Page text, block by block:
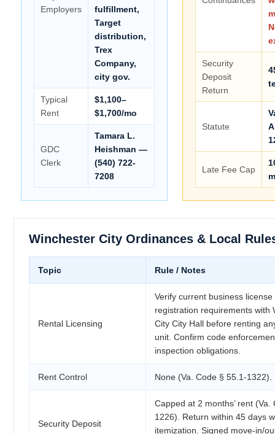
Employers
fulfillment,
Target
distribution,
Trex
Company,
city gov.
Typical
Rent
$1,100–
$1,700/mo
GDC
Clerk
Tamara L.
Heishman —
(540) 722-
7208
Security
Deposit
Return
Statute
Late Fee Cap
Winchester City Ordinances & Local
Topic Rule / Notes
Rental Licensing
Verify current business
registration requirements with
City City Hall before renting
unit. Confirm code
inspection obligations.
Rent Control None (Va. Code § 55.1-1322).
Security Deposit
Capped at 2 months’ rent (Va.
1226). Return within 45 days
itemization. Signed move-in/